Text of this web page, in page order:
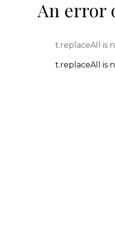
An error
t.replaceAll is
t.replaceAll is